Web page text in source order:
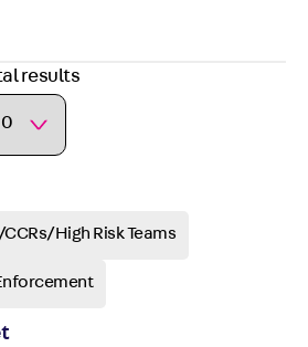
results
High Risk Teams